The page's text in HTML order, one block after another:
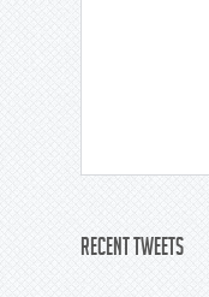
Recent Tweets